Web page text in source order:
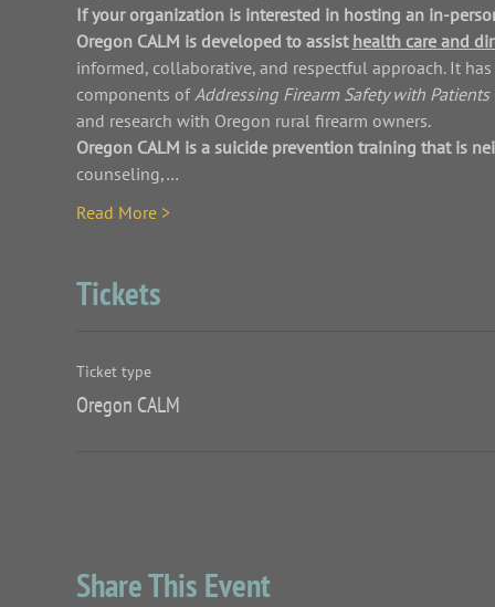
If your organization is interested in hosting an in-
Oregon CALM is developed to assist health care and
informed, collaborative, and respectful approach. It
components of Addressing Firearm Safety with
and research with Oregon rural firearm owners.
Oregon CALM is a suicide prevention training that is
counseling,…
Read More >
Tickets
Ticket type
Oregon CALM
Share This Event